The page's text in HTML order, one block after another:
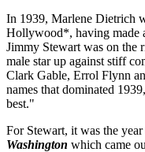
In 1939, Marlene Dietrich
Hollywood*, having made
Jimmy Stewart was on the
male star up against stiff
Clark Gable, Errol Flynn
names that dominated
best."
For Stewart, it was the
Washington which came